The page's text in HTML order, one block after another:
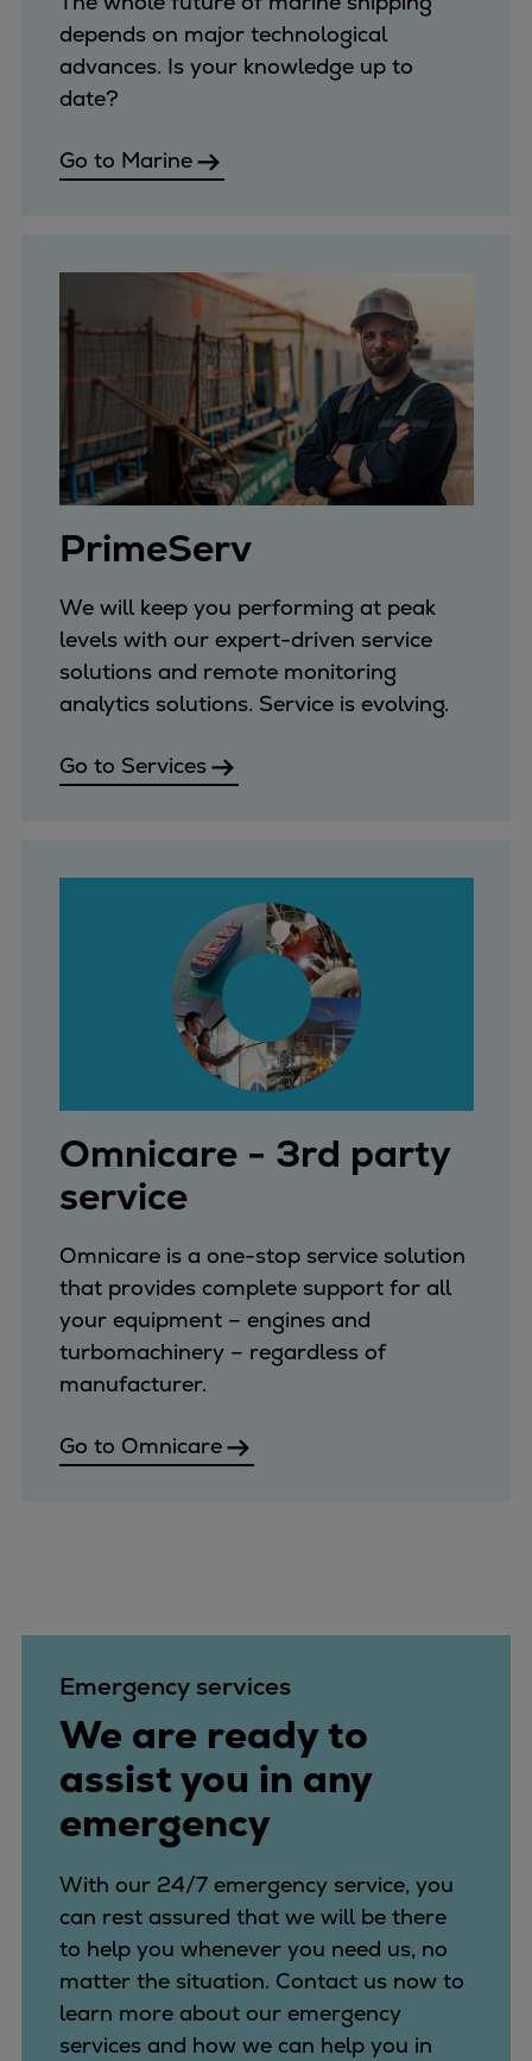
Expanders
Steam turbines
Solutions
Heat pump references
Subsea compression
Hydrogen compression
Basic materials
Oil & gas production
Refineries & petrochemicals
Gas transport & gas storage
Air separation
Pulp & paper
Services
Offerings
Marine & Power
Spare Parts
Retrofit & Upgrade
Laboratory Services
Naval Defence
Industries
Digital services
Revamps & upgrades
Spare parts
Repairs
Field service
Technical consulting
Omnicare 3rd Party Services
Wind
Services
Service locations
Service portfolio
Turbines & Compressors
32/40 engines
48/60 engines
PrimeServ Academy
eLearning
Training
Company
Career
Digital Center
Press & Media
Discover stories
Locationfinder
Contact
depends on major technological
advances. Is your knowledge up to
date?
Go to Marine
PrimeServ
We will keep you performing at peak
levels with our expert-driven service
solutions and remote monitoring
analytics solutions. Service is evolving.
Go to Services
Omnicare - 3rd party
service
Omnicare is a one-stop service solution
that provides complete support for all
your equipment – engines and
turbomachinery – regardless of
manufacturer.
Go to Omnicare
Emergency services
We are ready to
assist you in any
emergency
With our 24/7 emergency service, you
can rest assured that we will be there
to help you whenever you need us, no
matter the situation. Contact us now to
learn more about our emergency
services and how we can help you in